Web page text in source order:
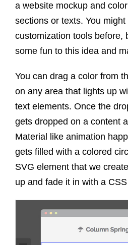
a website mockup and
sections or texts. You
customization tools before,
some fun to this idea and
You can drag a color from
on any area that lights up
text elements. Once the
gets dropped on a content
Material like animation
gets filled with a colored
SVG element that we
up and fade it in with a